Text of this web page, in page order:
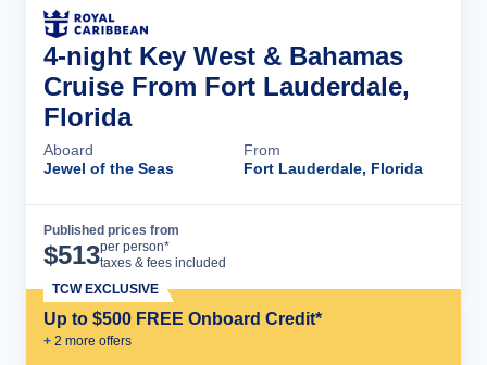
4-night Key West & Bahamas
Cruise From Fort Lauderdale,
Florida
Aboard
Jewel of the Seas
From
Fort Lauderdale, Florida
Published prices from
$513per person*
taxes & fees included
Up to $500 FREE Onboard Credit*
+ 2 more offers
TCW EXCLUSIVE